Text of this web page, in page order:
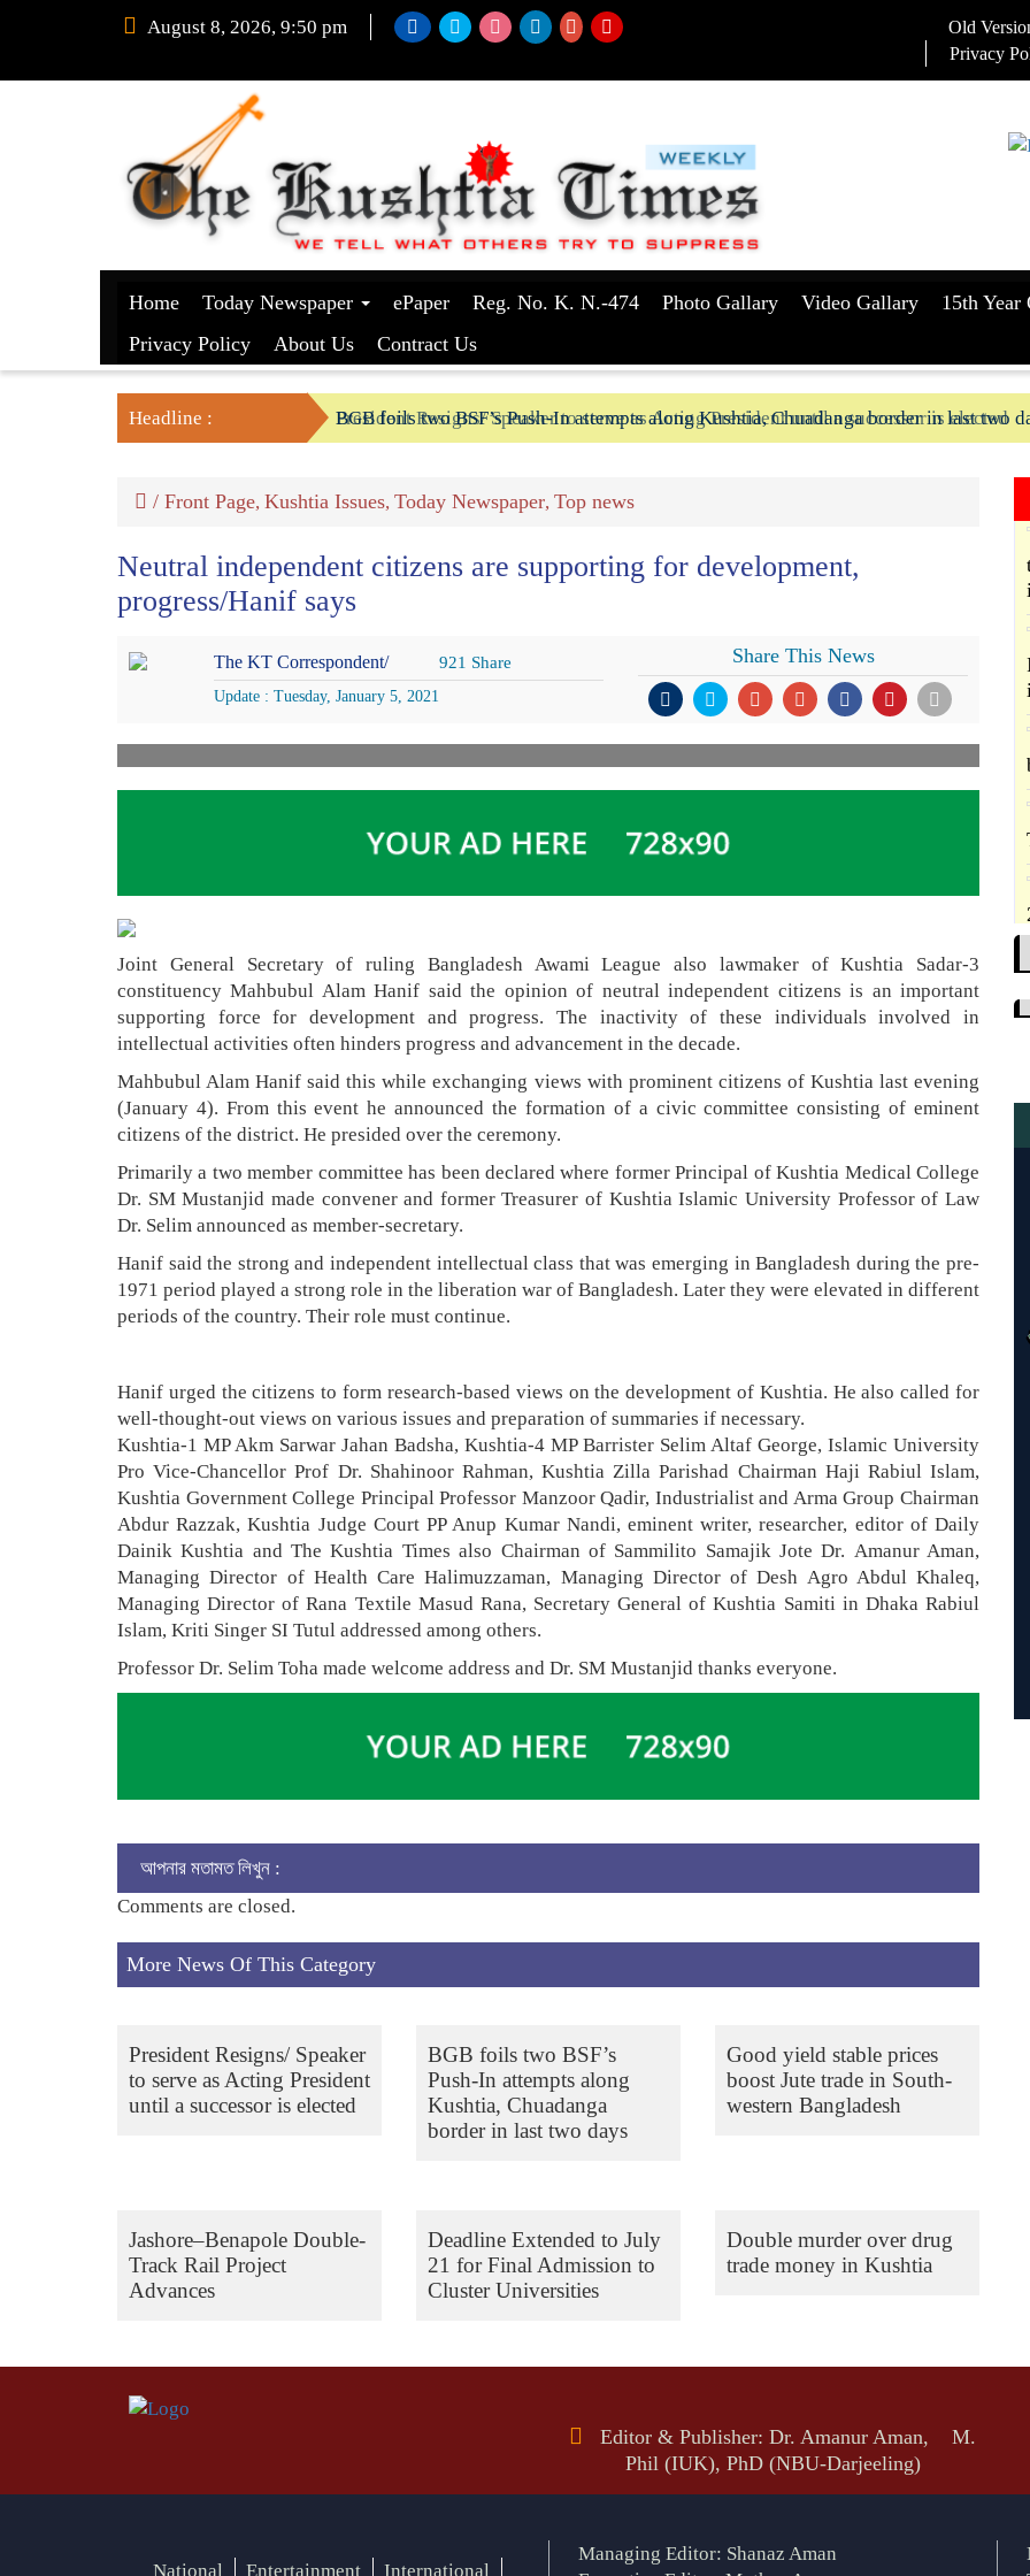
August 8, 2026, 9:50 pm Old
Privacy
Home Today Newspaper ePaper Reg. No. K. N.-474 Photo Gallary Video Gallary
15th Year
Privacy Policy
About Us Contract Us
Headline : President Resigns/ Speaker to serve as Acting President until a successor is elected
BGB foils two BSF’s Push-In attempts along Kushtia, Chuadanga border in last two
/ Front Page, Kushtia Issues, Today Newspaper, Top news
Neutral independent citizens are supporting for development,
progress/Hanif says
The KT Correspondent/ 921 Share
Update : Tuesday, January 5, 2021
Share This News
Joint General Secretary of ruling Bangladesh Awami League also lawmaker of Kushtia Sadar-3
constituency Mahbubul Alam Hanif said the opinion of neutral independent citizens is an important
supporting force for development and progress. The inactivity of these individuals involved in
intellectual activities often hinders progress and advancement in the decade.
Mahbubul Alam Hanif said this while exchanging views with prominent citizens of Kushtia last evening
(January 4). From this event he announced the formation of a civic committee consisting of eminent
citizens of the district. He presided over the ceremony.
Primarily a two member committee has been declared where former Principal of Kushtia Medical College
Dr. SM Mustanjid made convener and former Treasurer of Kushtia Islamic University Professor of Law
Dr. Selim announced as member-secretary.
Hanif said the strong and independent intellectual class that was emerging in Bangladesh during the pre-
1971 period played a strong role in the liberation war of Bangladesh. Later they were elevated in different
periods of the country. Their role must continue.
Hanif urged the citizens to form research-based views on the development of Kushtia. He also called for
well-thought-out views on various issues and preparation of summaries if necessary.
Kushtia-1 MP Akm Sarwar Jahan Badsha, Kushtia-4 MP Barrister Selim Altaf George, Islamic University
Pro Vice-Chancellor Prof Dr. Shahinoor Rahman, Kushtia Zilla Parishad Chairman Haji Rabiul Islam,
Kushtia Government College Principal Professor Manzoor Qadir, Industrialist and Arma Group Chairman
Abdur Razzak, Kushtia Judge Court PP Anup Kumar Nandi, eminent writer, researcher, editor of Daily
Dainik Kushtia and The Kushtia Times also Chairman of Sammilito Samajik Jote Dr. Amanur Aman,
Managing Director of Health Care Halimuzzaman, Managing Director of Desh Agro Abdul Khaleq,
Managing Director of Rana Textile Masud Rana, Secretary General of Kushtia Samiti in Dhaka Rabiul
Islam, Kriti Singer SI Tutul addressed among others.
Professor Dr. Selim Toha made welcome address and Dr. SM Mustanjid thanks everyone.
আপনার মতামত লিখুন :
Comments are closed.
More News Of This Category
President Resigns/ Speaker
to serve as Acting President
until a successor is elected
BGB foils two BSF’s
Push-In attempts along
Kushtia, Chuadanga
border in last two days
Good yield stable prices
boost Jute trade in South-
western Bangladesh
Jashore–Benapole Double-
Track Rail Project
Advances
Deadline Extended to July
21 for Final Admission to
Cluster Universities
Double murder over drug
trade money in Kushtia
Editor & Publisher: Dr. Amanur Aman, M.
Phil (IUK), PhD (NBU-Darjeeling)
National Entertainment International
Managing Editor: Shanaz Aman